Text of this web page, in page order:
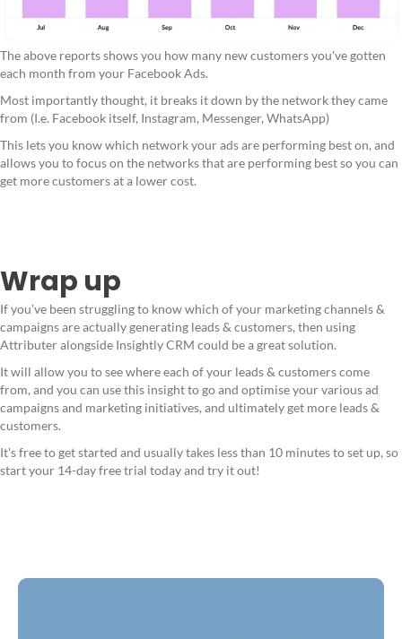
The above reports shows you how many new customers you've gotten
each month from your Facebook Ads.
Most importantly thought, it breaks it down by the network they came
from (I.e. Facebook itself, Instagram, Messenger, WhatsApp)
This lets you know which network your ads are performing best on, and
allows you to focus on the networks that are performing best so you can
get more customers at a lower cost.
Wrap up
If you've been struggling to know which of your marketing channels &
campaigns are actually generating leads & customers, then using
Attributer alongside Insightly CRM could be a great solution.
It will allow you to see where each of your leads & customers come
from, and you can use this insight to go and optimise your various ad
campaigns and marketing initiatives, and ultimately get more leads &
customers.
It's free to get started and usually takes less than 10 minutes to set up, so
start your 14-day free trial today and try it out!